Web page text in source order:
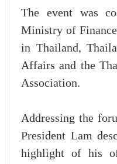
The event was
Ministry of
in Thailand,
Affairs and the
Association.
Addressing the
President Lam
highlight of his